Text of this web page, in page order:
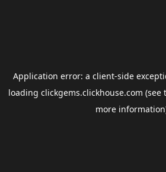
Application error: a client-side
loading clickgems.clickhouse.com (see
more